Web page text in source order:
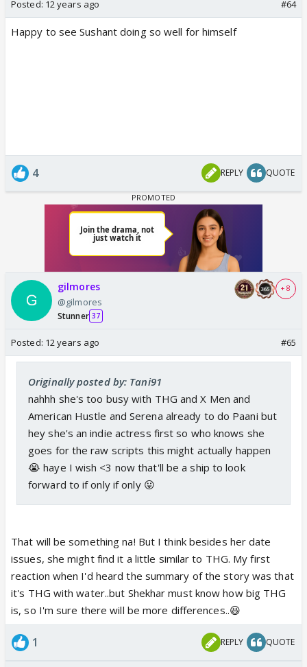
Posted: 12 years ago #64
Happy to see Sushant doing so well for himself
4 REPLY QUOTE
gilmores
@gilmores
Stunner 37
+ 8
Posted: 12 years ago #65
Originally posted by: Tani91
nahhh she's too busy with THG and X Men and
American Hustle and Serena already to do Paani but
hey she's an indie actress first so who knows she
goes for the raw scripts this might actually happen
😭 haye I wish <3 now that'll be a ship to look
forward to if only if only 😛
That will be something na! But I think besides her date
issues, she might find it a little similar to THG. My first
reaction when I'd heard the summary of the story was that
it's THG with water..but Shekhar must know how big THG
is, so I'm sure there will be more differences..😆
1 REPLY QUOTE